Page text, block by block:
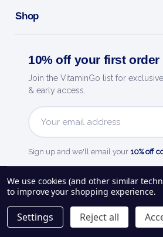
Shop
10% off your first order
Join the VitaminGo list for
& early access.
Email
Sign up and we'll email your 10% off
See our248reviews on
About UsDelivery Information
Returns Policy
Contact
We use cookies (and other similar
to improve your shopping experience.
Settings Reject all